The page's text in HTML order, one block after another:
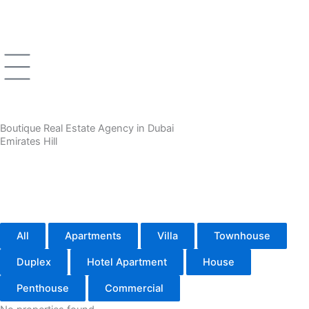
Boutique Real Estate Agency in Dubai
Emirates Hill
All Apartments Villa Townhouse
Duplex Hotel Apartment House
Penthouse
Commercial